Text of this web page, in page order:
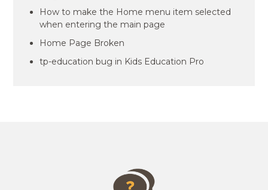
How to make the Home menu item selected
when entering the main page
Home Page Broken
tp-education bug in Kids Education Pro